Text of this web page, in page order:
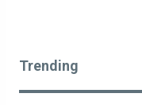
Trending